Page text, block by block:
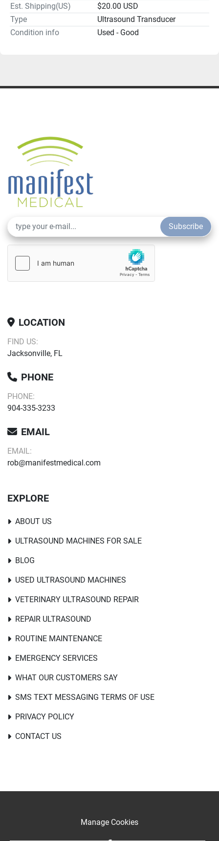
Est. Shipping(US)
$20.00 USD
Type
Ultrasound Transducer
Condition info
Used - Good
Subscribe
LOCATION
FIND US:
Jacksonville, FL
PHONE
PHONE:
904-335-3233
EMAIL
EMAIL:
rob@manifestmedical.com
EXPLORE
ABOUT US
ULTRASOUND MACHINES FOR SALE
BLOG
USED ULTRASOUND MACHINES
VETERINARY ULTRASOUND REPAIR
REPAIR ULTRASOUND
ROUTINE MAINTENANCE
EMERGENCY SERVICES
WHAT OUR CUSTOMERS SAY
SMS TEXT MESSAGING TERMS OF USE
PRIVACY POLICY
CONTACT US
Manage Cookies